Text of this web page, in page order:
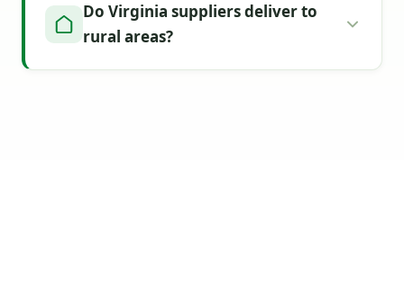
Do Virginia suppliers deliver to
rural areas?